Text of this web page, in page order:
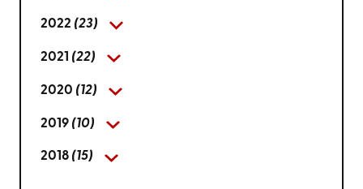
2022 (23)
2021 (22)
2020 (12)
2019 (10)
2018 (15)